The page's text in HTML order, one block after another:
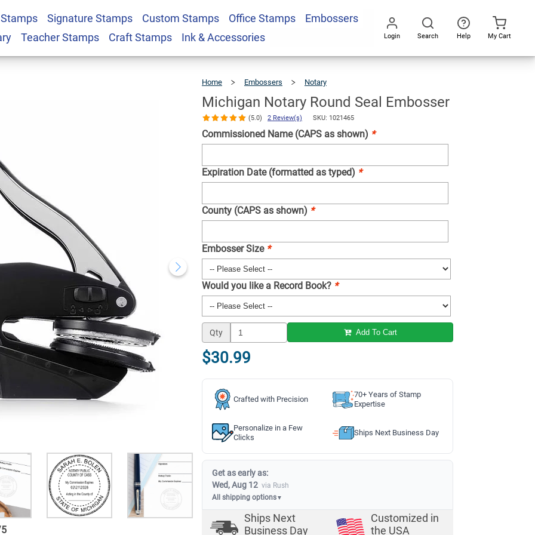
Signature Stamps Custom Stamps Office Stamps
Embossers
Teacher Stamps Craft Stamps Ink & Accessories Login Search Help My Cart
5
Home Embossers Notary
Embosser
Michigan Notary Round Seal Embosser
(5.0) 2 Review(s) SKU: 1021465
Commissioned Name (CAPS as shown) *
Expiration Date (formatted as typed) *
County (CAPS as shown) *
Embosser Size *
Would you like a Record Book? *
Qty Add To Cart
$30.99
Crafted with Precision
70+ Years of Stamp
Expertise
Personalize in a Few
Clicks
Ships Next Business Day
Get as early as:
Wed, Aug 12 via Rush
All shipping options▼
Ships Next
Business Day
Customized in
the USA
Seal Embosser $30.99 Qty